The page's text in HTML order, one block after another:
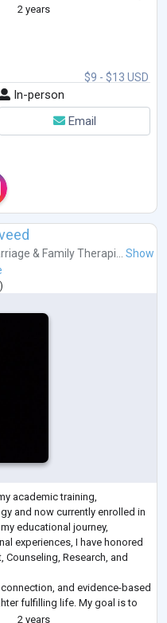
2 years
$9 - $13 USD
In-person
Email
& Family Therapi... Show
)
academic training,
and now currently enrolled in
educational journey,
experiences, I have honored
Research, and
and evidence-based
fulfilling life. My goal is to
2 years